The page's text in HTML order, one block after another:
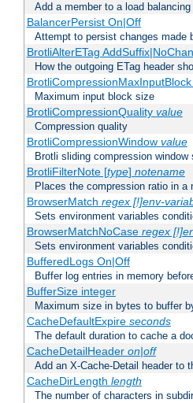
Add a member to a load balancing
BalancerPersist On|Off
Attempt to persist changes made
BrotliAlterETag
How the outgoing ETag header
BrotliCompressionMaxInputBlock
Maximum input block size
BrotliCompressionQuality value
Compression quality
BrotliCompressionWindow value
Brotli sliding compression window
BrotliFilterNote [type] notename
Places the compression ratio in a
BrowserMatch regex [!]env-
Sets environment variables
BrowserMatchNoCase regex
Sets environment variables
BufferedLogs On|Off
Buffer log entries in memory
BufferSize integer
Maximum size in bytes to buffer
CacheDefaultExpire seconds
The default duration to cache a
CacheDetailHeader on|off
Add an X-Cache-Detail header to
CacheDirLength length
The number of characters in